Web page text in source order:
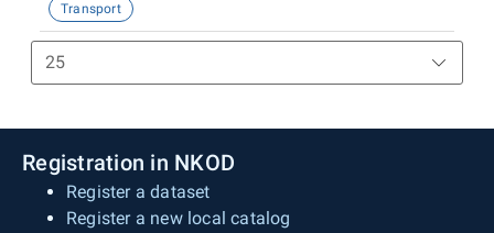
Transport
Registration in NKOD
Register a dataset
Register a new local catalog